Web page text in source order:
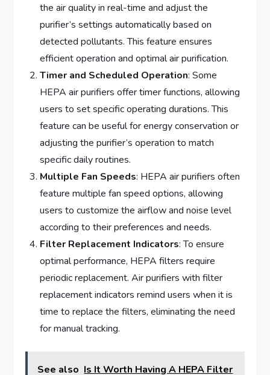
the air quality in real-time and adjust the
purifier’s settings automatically based on
detected pollutants. This feature ensures
efficient operation and optimal air purification.
Timer and Scheduled Operation: Some
HEPA air purifiers offer timer functions, allowing
users to set specific operating durations. This
feature can be useful for energy conservation or
adjusting the purifier’s operation to match
specific daily routines.
Multiple Fan Speeds: HEPA air purifiers often
feature multiple fan speed options, allowing
users to customize the airflow and noise level
according to their preferences and needs.
Filter Replacement Indicators: To ensure
optimal performance, HEPA filters require
periodic replacement. Air purifiers with filter
replacement indicators remind users when it is
time to replace the filters, eliminating the need
for manual tracking.
See also Is It Worth Having A HEPA Filter